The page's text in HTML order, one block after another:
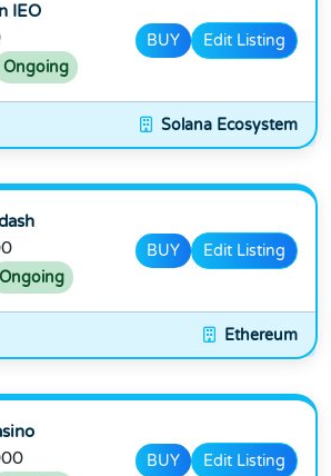
IEO
Ongoing
BUY Edit Listing
Solana Ecosystem
Ongoing
BUY Edit Listing
Ethereum
BUY Edit Listing